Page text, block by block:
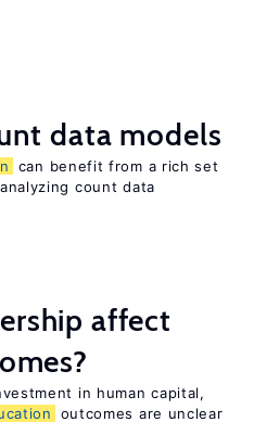
data models
can benefit from a rich set
count data
affect
in human capital,
outcomes are unclear